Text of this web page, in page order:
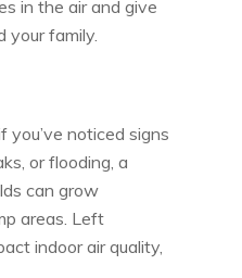
in the air and give
your family.
you’ve noticed signs
or flooding, a
can grow
areas. Left
indoor air quality,